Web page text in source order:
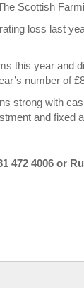
Scottish
loss last
this year and
number of
strong with
and fixed
472 4006 or